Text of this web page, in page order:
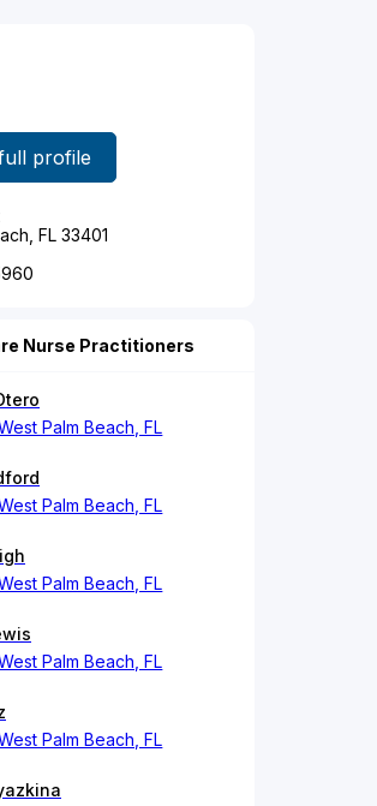
profile
FL 33401
Nurse Practitioners
Palm Beach, FL
Palm Beach, FL
Palm Beach, FL
Palm Beach, FL
Palm Beach, FL